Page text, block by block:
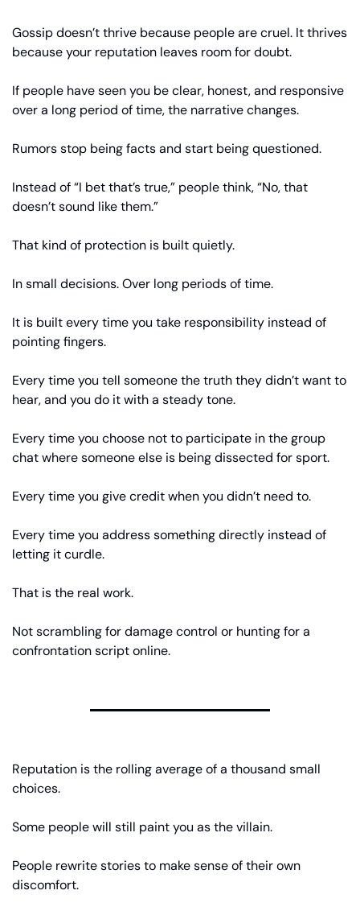
Gossip doesn’t thrive because people are cruel. It thrives
because your reputation leaves room for doubt.
If people have seen you be clear, honest, and responsive
over a long period of time, the narrative changes.
Rumors stop being facts and start being questioned.
Instead of “I bet that’s true,” people think, “No, that
doesn’t sound like them.”
That kind of protection is built quietly.
In small decisions. Over long periods of time.
It is built every time you take responsibility instead of
pointing fingers.
Every time you tell someone the truth they didn’t want to
hear, and you do it with a steady tone.
Every time you choose not to participate in the group
chat where someone else is being dissected for sport.
Every time you give credit when you didn’t need to.
Every time you address something directly instead of
letting it curdle.
That is the real work.
Not scrambling for damage control or hunting for a
confrontation script online.
Reputation is the rolling average of a thousand small
choices.
Some people will still paint you as the villain.
People rewrite stories to make sense of their own
discomfort.